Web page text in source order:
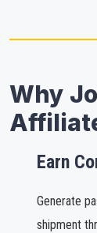
Why
Earn
Generate
shipment